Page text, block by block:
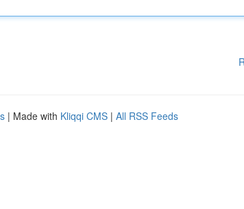
| Made with Kliqqi CMS | All RSS Feeds